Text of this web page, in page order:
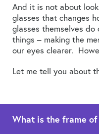
And it is not about
glasses that changes
glasses themselves do
things – making the
our eyes clearer.
Let me tell you about
What is the frame